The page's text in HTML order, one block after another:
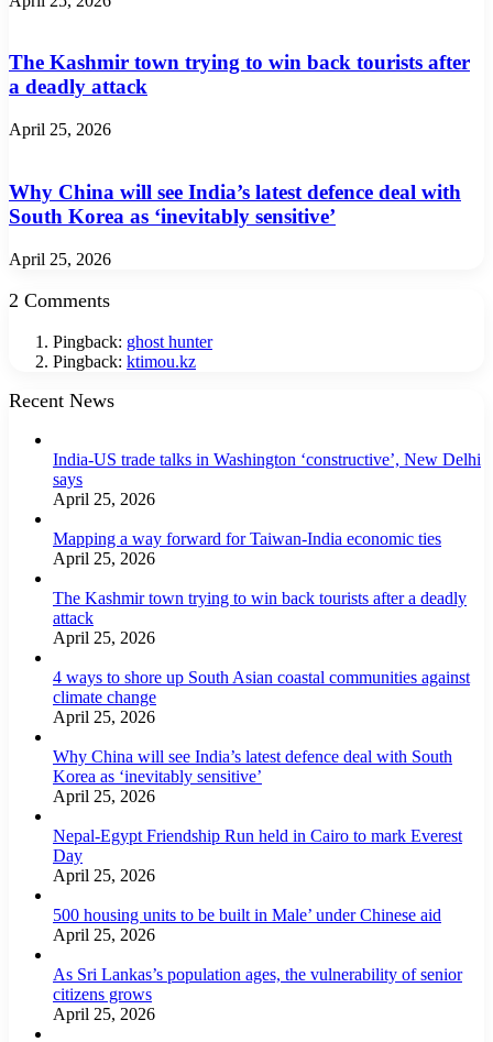
The Kashmir town trying to win back tourists after
a deadly attack
April 25, 2026
Why China will see India’s latest defence deal with
South Korea as ‘inevitably sensitive’
April 25, 2026
2 Comments
Pingback: ghost hunter
Pingback: ktimou.kz
Recent News
India-US trade talks in Washington ‘constructive’, New Delhi
says
April 25, 2026
Mapping a way forward for Taiwan-India economic ties
April 25, 2026
The Kashmir town trying to win back tourists after a deadly
attack
April 25, 2026
4 ways to shore up South Asian coastal communities against
climate change
April 25, 2026
Why China will see India’s latest defence deal with South
Korea as ‘inevitably sensitive’
April 25, 2026
Nepal-Egypt Friendship Run held in Cairo to mark Everest
Day
April 25, 2026
500 housing units to be built in Male’ under Chinese aid
April 25, 2026
As Sri Lankas’s population ages, the vulnerability of senior
citizens grows
April 25, 2026